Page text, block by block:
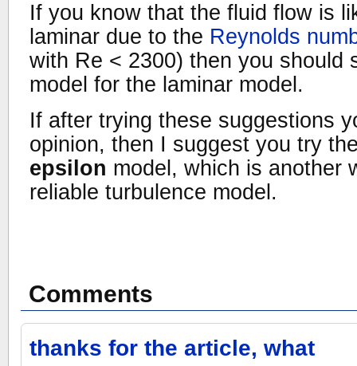
If you know that the fluid flow is
laminar due to the Reynolds
with Re < 2300) then you
model for the laminar model.
If after trying these suggestions
opinion, then I suggest you try
epsilon model, which is another
reliable turbulence model.
Comments
thanks for the article, what